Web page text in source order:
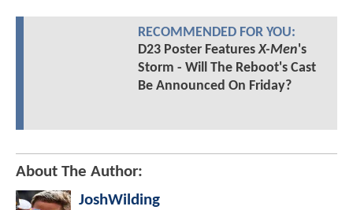
RECOMMENDED FOR YOU:
D23 Poster FeaturesX-Men's
Storm - Will The Reboot's Cast
Be Announced On Friday?
About The Author:
JoshWilding